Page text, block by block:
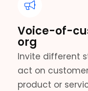
Voice-of-
org
Invite different
act on
product or